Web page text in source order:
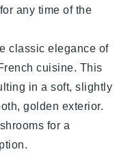
any time of the
classic elegance of
cuisine. This
in a soft, slightly
golden exterior.
for a